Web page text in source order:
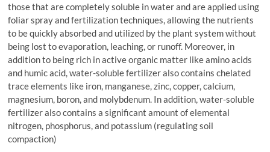
those that are completely soluble in water and are applied using
foliar spray and fertilization techniques, allowing the nutrients
to be quickly absorbed and utilized by the plant system without
being lost to evaporation, leaching, or runoff. Moreover, in
addition to being rich in active organic matter like amino acids
and humic acid, water-soluble fertilizer also contains chelated
trace elements like iron, manganese, zinc, copper, calcium,
magnesium, boron, and molybdenum. In addition, water-soluble
fertilizer also contains a significant amount of elemental
nitrogen, phosphorus, and potassium (regulating soil
compaction)